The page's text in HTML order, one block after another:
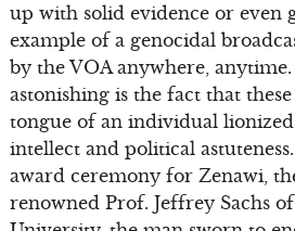
up with solid evidence or even
example of a genocidal
by the VOA anywhere,
astonishing is the fact that
tongue of an individual
intellect and political
award ceremony for Zenawi,
renowned Prof. Jeffrey Sachs